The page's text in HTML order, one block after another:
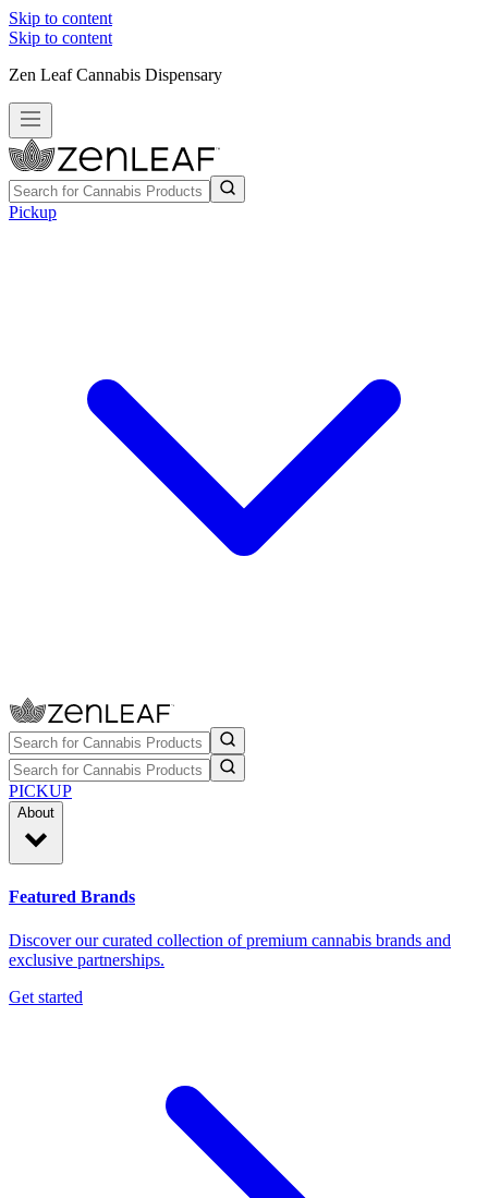
Skip to content
Skip to content
Zen Leaf Cannabis Dispensary
Pickup
PICKUP
About
Featured Brands
Discover our curated collection of premium cannabis brands and
exclusive partnerships.
Get started